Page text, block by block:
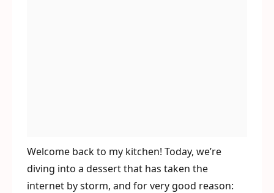
Welcome back to my kitchen! Today, we’re
diving into a dessert that has taken the
internet by storm, and for very good reason: